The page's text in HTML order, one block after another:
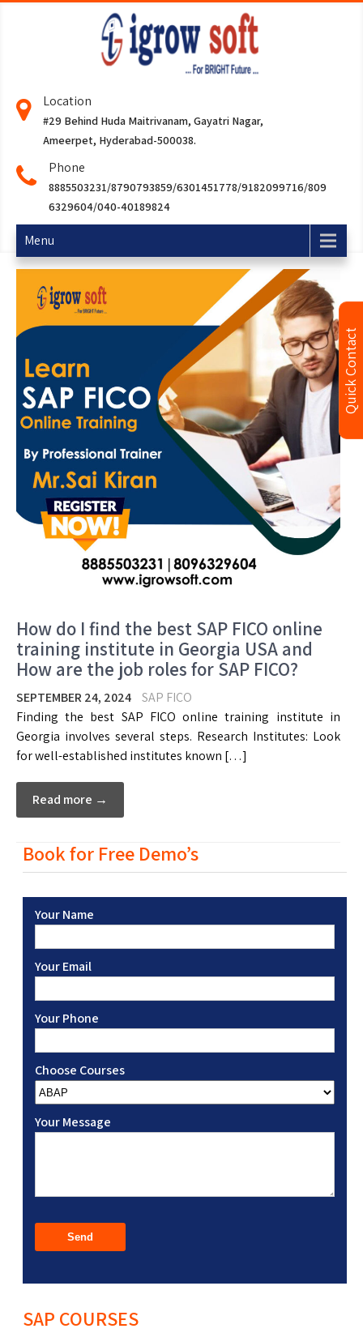
Location
#29 Behind Huda Maitrivanam, Gayatri Nagar,
Ameerpet, Hyderabad-500038.
Phone
8885503231/8790793859/6301451778/9182099716/809
6329604/040-40189824
Menu
How do I find the best SAP FICO online
training institute in Georgia USA and
How are the job roles for SAP FICO?
SEPTEMBER 24, 2024
SAP FICO
Finding the best SAP FICO online training institute in
Georgia involves several steps. Research Institutes: Look
for well-established institutes known […]
Read more →
Book for Free Demo’s
Your Name
Your Email
Your Phone
Choose Courses
Your Message
SAP COURSES
Quick Contact